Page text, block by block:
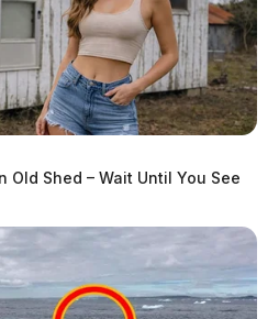
Old Shed – Wait Until You See